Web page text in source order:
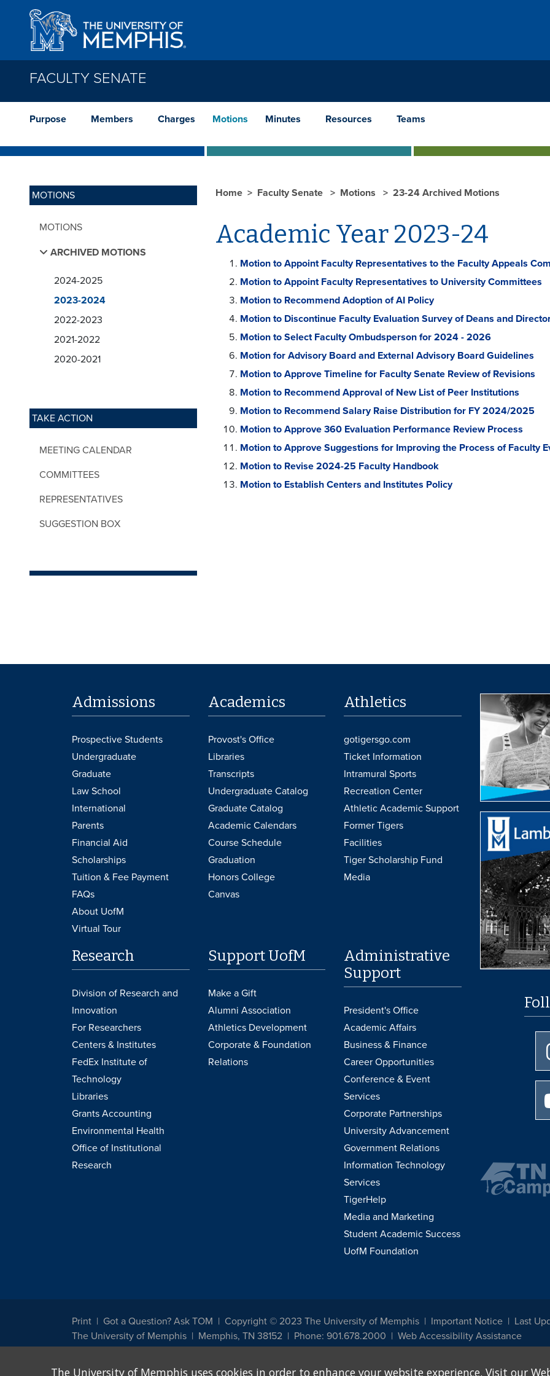
Skip to main content
FACULTY SENATE
Purpose Members Charges Motions Minutes Resources Teams
MOTIONS
MOTIONS
ARCHIVED MOTIONS
2024-2025
2023-2024
2022-2023
2021-2022
2020-2021
TAKE ACTION
MEETING CALENDAR
COMMITTEES
REPRESENTATIVES
SUGGESTION BOX
Home Faculty Senate Motions 23-24 Archived Motions
Academic Year 2023-24
Motion to Appoint Faculty Representatives to the Faculty Appeals
Motion to Appoint Faculty Representatives to University Committees
Motion to Recommend Adoption of AI Policy
Motion to Discontinue Faculty Evaluation Survey of Deans and
Motion to Select Faculty Ombudsperson for 2024 - 2026
Motion for Advisory Board and External Advisory Board Guidelines
Motion to Approve Timeline for Faculty Senate Review of Revisions
Motion to Recommend Approval of New List of Peer Institutions
Motion to Recommend Salary Raise Distribution for FY 2024/2025
Motion to Approve 360 Evaluation Performance Review Process
Motion to Approve Suggestions for Improving the Process of Faculty
Motion to Revise 2024-25 Faculty Handbook
Motion to Establish Centers and Institutes Policy
Admissions
Prospective Students
Undergraduate
Graduate
Law School
International
Parents
Financial Aid
Scholarships
Tuition & Fee Payment
FAQs
About UofM
Virtual Tour
Academics
Provost's Office
Libraries
Transcripts
Undergraduate Catalog
Graduate Catalog
Academic Calendars
Course Schedule
Graduation
Honors College
Canvas
Athletics
gotigersgo.com
Ticket Information
Intramural Sports
Recreation Center
Athletic Academic Support
Former Tigers
Facilities
Tiger Scholarship Fund
Media
Research
Division of Research and
Innovation
For Researchers
Centers & Institutes
FedEx Institute of
Technology
Libraries
Grants Accounting
Environmental Health
Office of Institutional
Research
Support UofM
Make a Gift
Alumni Association
Athletics Development
Corporate & Foundation
Relations
Administrative
Support
President's Office
Academic Affairs
Business & Finance
Career Opportunities
Conference & Event
Services
Corporate Partnerships
University Advancement
Government Relations
Information Technology
Services
TigerHelp
Media and Marketing
Student Academic Success
UofM Foundation
Print Got a Question? Ask TOM Copyright © 2023 The University of Memphis Important Notice
Last
The University of Memphis
Memphis, TN 38152 Phone: 901.678.2000 Web Accessibility Assistance
other legally protected class with respect to all employment, programs and activities sponsored by the University of Memphis. The Office for
The University of Memphis uses cookies in order to enhance your website experience. Visit our